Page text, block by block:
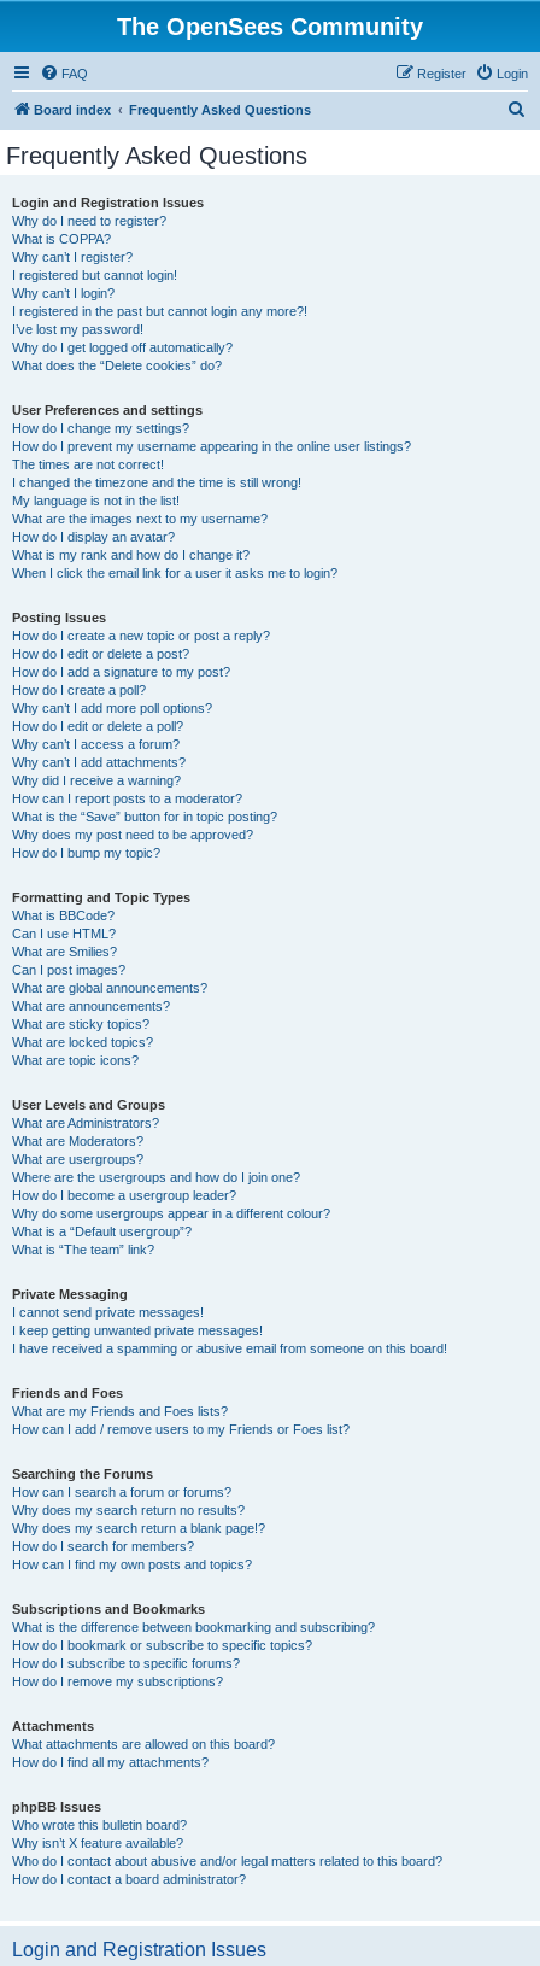
The OpenSees Community
FAQ Login
Register
Board index Frequently Asked Questions
Frequently Asked Questions
Login and Registration Issues
Why do I need to register?
What is COPPA?
Why can’t I register?
I registered but cannot login!
Why can’t I login?
I registered in the past but cannot login any more?!
I’ve lost my password!
Why do I get logged off automatically?
What does the “Delete cookies” do?
User Preferences and settings
How do I change my settings?
How do I prevent my username appearing in the online user listings?
The times are not correct!
I changed the timezone and the time is still wrong!
My language is not in the list!
What are the images next to my username?
How do I display an avatar?
What is my rank and how do I change it?
When I click the email link for a user it asks me to login?
Posting Issues
How do I create a new topic or post a reply?
How do I edit or delete a post?
How do I add a signature to my post?
How do I create a poll?
Why can’t I add more poll options?
How do I edit or delete a poll?
Why can’t I access a forum?
Why can’t I add attachments?
Why did I receive a warning?
How can I report posts to a moderator?
What is the “Save” button for in topic posting?
Why does my post need to be approved?
How do I bump my topic?
Formatting and Topic Types
What is BBCode?
Can I use HTML?
What are Smilies?
Can I post images?
What are global announcements?
What are announcements?
What are sticky topics?
What are locked topics?
What are topic icons?
User Levels and Groups
What are Administrators?
What are Moderators?
What are usergroups?
Where are the usergroups and how do I join one?
How do I become a usergroup leader?
Why do some usergroups appear in a different colour?
What is a “Default usergroup”?
What is “The team” link?
Private Messaging
I cannot send private messages!
I keep getting unwanted private messages!
I have received a spamming or abusive email from someone on this board!
Friends and Foes
What are my Friends and Foes lists?
How can I add / remove users to my Friends or Foes list?
Searching the Forums
How can I search a forum or forums?
Why does my search return no results?
Why does my search return a blank page!?
How do I search for members?
How can I find my own posts and topics?
Subscriptions and Bookmarks
What is the difference between bookmarking and subscribing?
How do I bookmark or subscribe to specific topics?
How do I subscribe to specific forums?
How do I remove my subscriptions?
Attachments
What attachments are allowed on this board?
How do I find all my attachments?
phpBB Issues
Who wrote this bulletin board?
Why isn’t X feature available?
Who do I contact about abusive and/or legal matters related to this board?
How do I contact a board administrator?
Login and Registration Issues